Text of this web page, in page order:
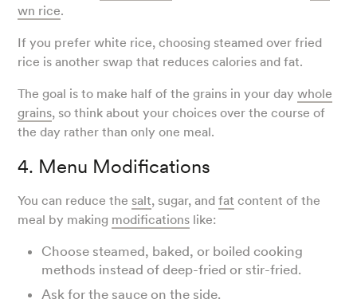
wn rice.
If you prefer white rice, choosing steamed over fried
rice is another swap that reduces calories and fat.
The goal is to make half of the grains in your daywhole
grains, so think about your choices over the course of
the day rather than only one meal.
4. Menu Modifications
You can reduce the salt, sugar, andfat content of the
meal by making modifications like:
Choose steamed, baked, or boiled cooking
methods instead of deep-fried or stir-fried.
Ask for the sauce on the side.